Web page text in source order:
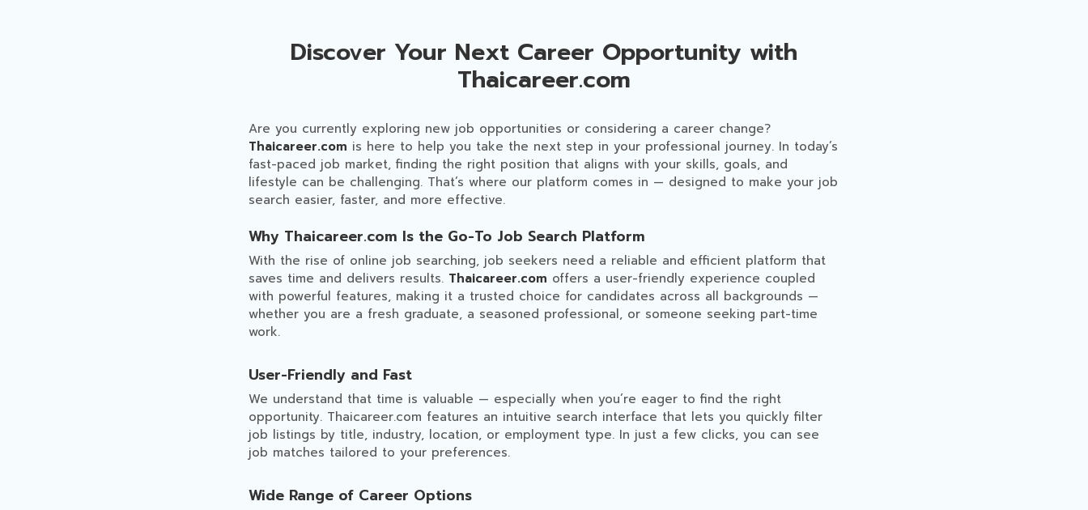
Discover Your Next Career Opportunity with
Thaicareer.com
Are you currently exploring new job opportunities or considering a career change?
Thaicareer.com is here to help you take the next step in your professional journey. In today’s
fast-paced job market, finding the right position that aligns with your skills, goals, and
lifestyle can be challenging. That’s where our platform comes in — designed to make your job
search easier, faster, and more effective.
Why Thaicareer.com Is the Go-To Job Search Platform
With the rise of online job searching, job seekers need a reliable and efficient platform that
saves time and delivers results. Thaicareer.com offers a user-friendly experience coupled
with powerful features, making it a trusted choice for candidates across all backgrounds —
whether you are a fresh graduate, a seasoned professional, or someone seeking part-time
work.
User-Friendly and Fast
We understand that time is valuable — especially when you’re eager to find the right
opportunity. Thaicareer.com features an intuitive search interface that lets you quickly filter
job listings by title, industry, location, or employment type. In just a few clicks, you can see
job matches tailored to your preferences.
Wide Range of Career Options